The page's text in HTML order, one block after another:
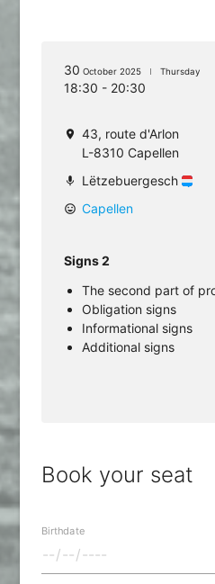
30 October 2025 Thursday
18:30 - 20:30
location_on
43, route d'Arlon
L-8310 Capellen
mic Lëtzebuergesch
mood Capellen
Signs 2
The second part of
Obligation signs
Informational signs
Additional signs
Book your seat
Birthdate